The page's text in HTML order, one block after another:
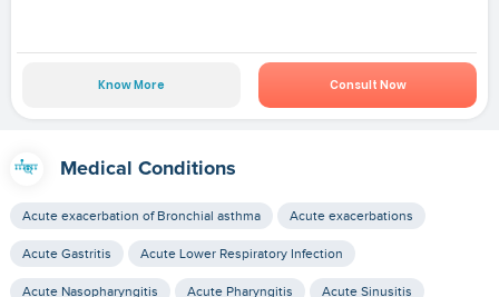
Know More Consult Now
Medical Conditions
Acute exacerbation of Bronchial asthma Acute exacerbations
Acute Gastritis Acute Lower Respiratory Infection
Acute Nasopharyngitis Acute Pharyngitis Acute Sinusitis